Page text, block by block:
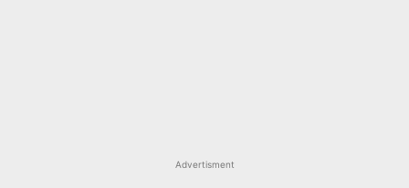
Advertisment